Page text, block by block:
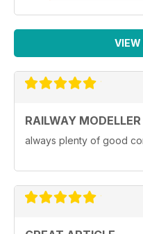
VIEW
RAILWAY MODELLER
always plenty of good